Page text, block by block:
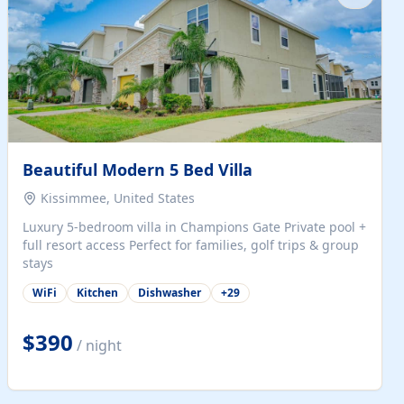
Beautiful Modern 5 Bed Villa
Kissimmee, United States
Luxury 5-bedroom villa in Champions Gate Private pool +
full resort access Perfect for families, golf trips & group
stays
WiFi Kitchen Dishwasher +29
$390 / night